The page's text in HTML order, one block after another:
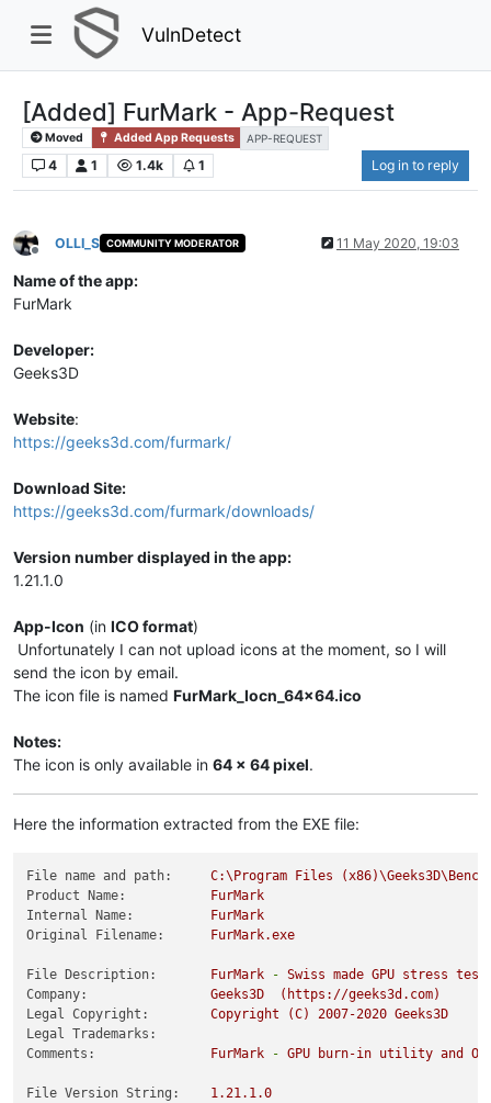
VulnDetect
[Added] FurMark - App-Request
Moved Added App Requests APP-REQUEST
4 1 1.4k 1 Log in to reply
Offline
OLLI_S COMMUNITY MODERATOR 11 May 2020, 19:03
Name of the app:
FurMark
Developer:
Geeks3D
Website:
https://geeks3d.com/furmark/
Download Site:
https://geeks3d.com/furmark/downloads/
Version number displayed in the app:
1.21.1.0
App-Icon (in ICO format)
Unfortunately I can not upload icons at the moment, so I will
send the icon by email.
The icon file is named FurMark_Iocn_64x64.ico
Notes:
The icon is only available in 64 x 64 pixel.
Here the information extracted from the EXE file:
File name and path: C:\Program Files
Product Name:
FurMark
Internal Name:
FurMark
Original Filename:
FurMark.exe
File Description: FurMark - Swiss made GPU stress test
Company:
Geeks3D
(https://geeks3d.com)
Legal Copyright:
Copyright (C) 2007-2020 Geeks3D
Legal Trademarks:
Comments:
FurMark - GPU burn-in utility and
File Version String: 1.21.1.0